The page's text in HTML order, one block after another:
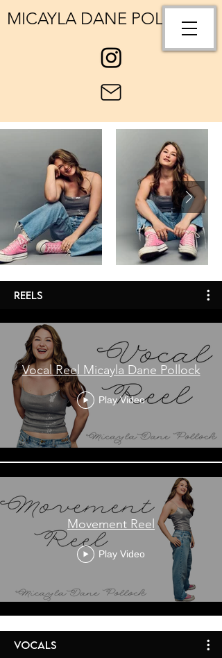
MICAYLA DANE POLLOCK
Reels
Vocal Reel Micayla Dane Pollock
Play Video
Movement Reel
Play Video
Vocals